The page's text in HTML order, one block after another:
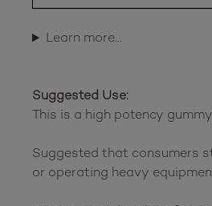
Learn more…
Suggested Use:
This is a high potency
Suggested that consumers
or operating heavy